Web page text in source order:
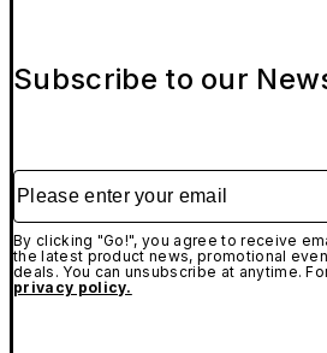
Subscribe to our
Please enter your email
By clicking "Go!", you agree to receive
the latest product news, promotional
deals. You can unsubscribe at anytime.
privacy policy.